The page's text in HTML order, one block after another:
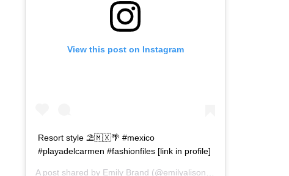
View this post on Instagram
Resort style ⛱🇲🇽🌴 #mexico
#playadelcarmen #fashionfiles [link in profile]
A post shared by Emily Brand (@emilyalisonb) on